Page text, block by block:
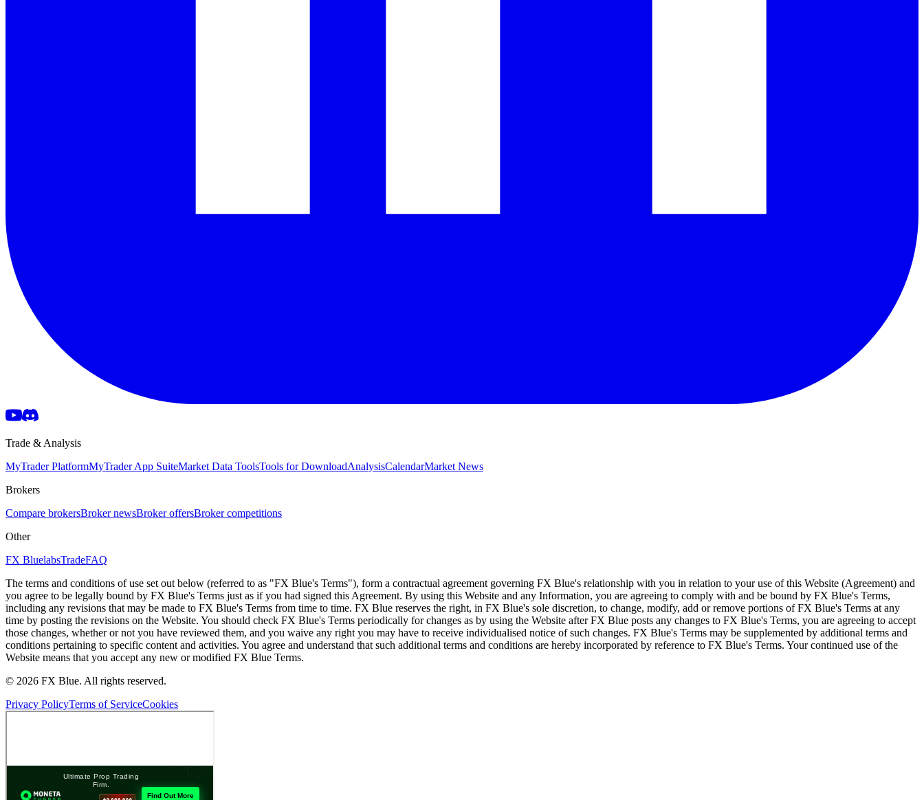
Trade & Analysis
MyTrader PlatformMyTrader App SuiteMarket Data ToolsTools for DownloadAnalysisCalendarMarket News
Brokers
Compare brokersBroker newsBroker offersBroker competitions
Other
FX BluelabsTradeFAQ
The terms and conditions of use set out below (referred to as "FX Blue's Terms"), form a contractual agreement governing FX Blue's relationship with you in relation to your use of this Website (Agreement) and
you agree to be legally bound by FX Blue's Terms just as if you had signed this Agreement. By using this Website and any Information, you are agreeing to comply with and be bound by FX Blue's Terms,
including any revisions that may be made to FX Blue's Terms from time to time. FX Blue reserves the right, in FX Blue's sole discretion, to change, modify, add or remove portions of FX Blue's Terms at any
time by posting the revisions on the Website. You should check FX Blue's Terms periodically for changes as by using the Website after FX Blue posts any changes to FX Blue's Terms, you are agreeing to accept
those changes, whether or not you have reviewed them, and you waive any right you may have to receive individualised notice of such changes. FX Blue's Terms may be supplemented by additional terms and
conditions pertaining to specific content and activities. You agree and understand that such additional terms and conditions are hereby incorporated by reference to FX Blue's Terms. Your continued use of the
Website means that you accept any new or modified FX Blue Terms.
© 2026 FX Blue. All rights reserved.
Privacy PolicyTerms of ServiceCookies